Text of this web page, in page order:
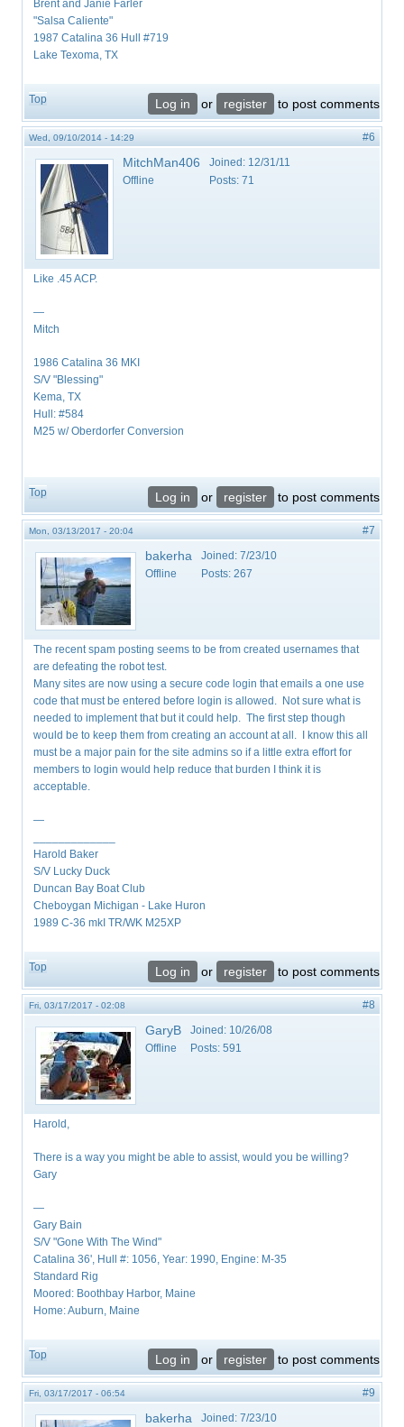
Brent and Janie Farler
"Salsa Caliente"
1987 Catalina 36 Hull #719
Lake Texoma, TX
Top Log in or register to post comments
Wed, 09/10/2014 - 14:29 #6
MitchMan406
Offline
Joined: 12/31/11
Posts: 71
Like .45 ACP.
—
Mitch
1986 Catalina 36 MKI
S/V "Blessing"
Kema, TX
Hull: #584
M25 w/ Oberdorfer Conversion
Top Log in or register to post comments
Mon, 03/13/2017 - 20:04 #7
bakerha
Offline
Joined: 7/23/10
Posts: 267
The recent spam posting seems to be from created usernames that
are defeating the robot test.
Many sites are now using a secure code login that emails a one use
code that must be entered before login is allowed. Not sure what is
needed to implement that but it could help. The first step though
would be to keep them from creating an account at all. I know this all
must be a major pain for the site admins so if a little extra effort for
members to login would help reduce that burden I think it is
acceptable.
—
Harold Baker
S/V Lucky Duck
Duncan Bay Boat Club
Cheboygan Michigan - Lake Huron
1989 C-36 mkI TR/WK M25XP
Top Log in or register to post comments
Fri, 03/17/2017 - 02:08 #8
GaryB
Offline
Joined: 10/26/08
Posts: 591
Harold,
There is a way you might be able to assist, would you be willing?
Gary
—
Gary Bain
S/V "Gone With The Wind"
Catalina 36', Hull #: 1056, Year: 1990, Engine: M-35
Standard Rig
Moored: Boothbay Harbor, Maine
Home: Auburn, Maine
Top Log in or register to post comments
Fri, 03/17/2017 - 06:54 #9
bakerha Joined: 7/23/10